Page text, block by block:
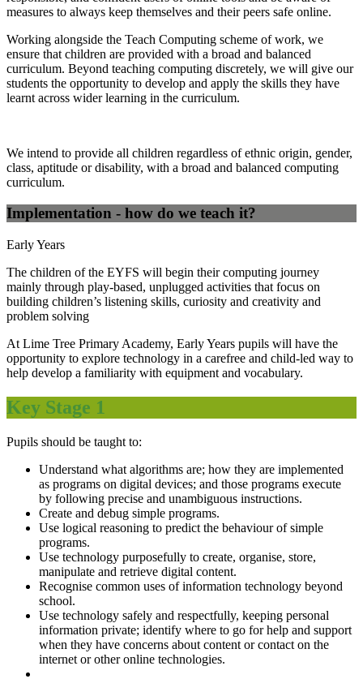
measures to always keep themselves and their peers safe online.
Working alongside the Teach Computing scheme of work, we
ensure that children are provided with a broad and balanced
curriculum. Beyond teaching computing discretely, we will give our
students the opportunity to develop and apply the skills they have
learnt across wider learning in the curriculum.
We intend to provide all children regardless of ethnic origin, gender,
class, aptitude or disability, with a broad and balanced computing
curriculum.
Implementation - how do we teach it?
Early Years
The children of the EYFS will begin their computing journey
mainly through play-based, unplugged activities that focus on
building children’s listening skills, curiosity and creativity and
problem solving
At Lime Tree Primary Academy, Early Years pupils will have the
opportunity to explore technology in a carefree and child-led way to
help develop a familiarity with equipment and vocabulary.
Key Stage 1
Pupils should be taught to:
Understand what algorithms are; how they are implemented
as programs on digital devices; and those programs execute
by following precise and unambiguous instructions.
Create and debug simple programs.
Use logical reasoning to predict the behaviour of simple
programs.
Use technology purposefully to create, organise, store,
manipulate and retrieve digital content.
Recognise common uses of information technology beyond
school.
Use technology safely and respectfully, keeping personal
information private; identify where to go for help and support
when they have concerns about content or contact on the
internet or other online technologies.